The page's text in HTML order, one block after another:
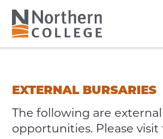
EXTERNAL BURSARIES
The following are
opportunities. Please